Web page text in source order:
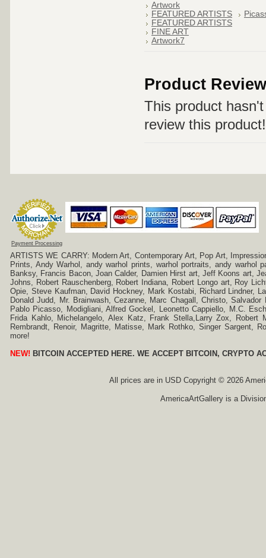
Artwork
FEATURED ARTISTS
FEATURED ARTISTS
FINE ART
Artwork7
Product
This product
review this product!
Payment Processing
ARTISTS WE CARRY: Modern Art, Contemporary Art, Pop Art,
Prints, Andy Warhol, andy warhol prints, warhol portraits, andy warhol
Banksy, Francis Bacon, Joan Calder, Damien Hirst art, Jeff Koons art,
Johns, Robert Rauschenberg, Robert Indiana, Robert Longo art, Roy
Opie, Steve Kaufman, David Hockney, Mark Kostabi, Richard Lindner,
Donald Judd, Mr. Brainwash, Cezanne, Marc Chagall, Christo,
Pablo Picasso, Modigliani, Alfred Gockel, Leonetto Cappiello, M.C.
Frida Kahlo, Michelangelo, Alex Katz, Frank Stella,Larry Zox,
Rembrandt, Renoir, Magritte, Matisse, Mark Rothko, Singer Sargent,
more!
NEW! BITCOIN ACCEPTED HERE. WE ACCEPT BITCOIN, CRYPTO
All prices are in USDCopyright © 2026
AmericaArtGallery is a